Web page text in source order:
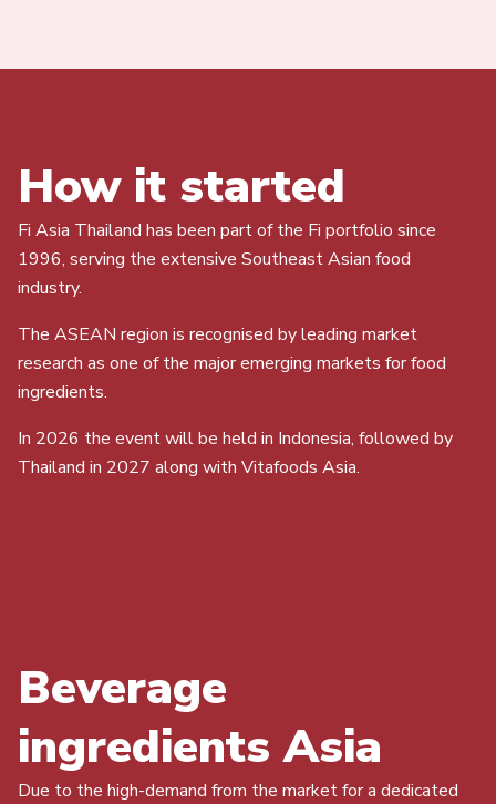
How it started
Fi Asia Thailand has been part of the Fi portfolio since
1996, serving the extensive Southeast Asian food
industry.
The ASEAN region is recognised by leading market
research as one of the major emerging markets for food
ingredients.
In 2026 the event will be held in Indonesia, followed by
Thailand in 2027 along with Vitafoods Asia.
Beverage
ingredients Asia
Due to the high-demand from the market for a dedicated